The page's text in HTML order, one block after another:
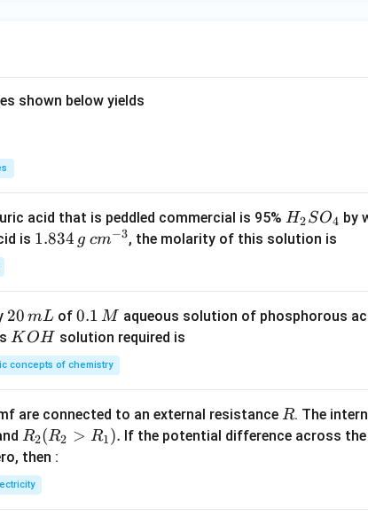
shown below yields
acid that is peddled commercial is 95% H
_
_
H2SO4 by
is 1.
\,
g
1.834 g c
3}
cm−3, the molarity of this solution is
2
0
\,
m
20 mL of0.
1
\,
M
0.1 M aqueous solution of phosphorous
K
O
H
K OH solution required is
concepts of chemistry
are connected to an external resistance R
R. The
R
_2
(R
_2
R2(R2 > R1). If the potential difference across
then :